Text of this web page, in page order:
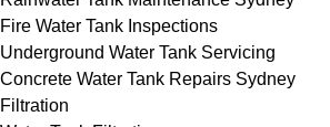
Fire Water Tank Inspections
Underground Water Tank Servicing
Concrete Water Tank Repairs Sydney
Filtration